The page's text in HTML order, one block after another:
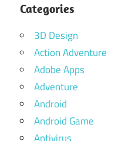
Categories
3D Design
Action Adventure
Adobe Apps
Adventure
Android
Android Game